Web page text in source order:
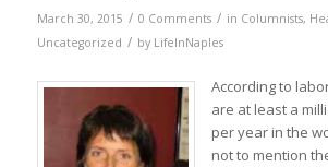
March 30, 2015 / 0 Comments / in Columnists,
Uncategorized / by LifeInNaples
According to
are at least a
per year in the
not to mention